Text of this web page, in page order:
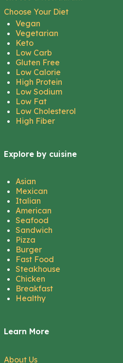
Choose Your Diet
Vegan
Vegetarian
Keto
Low Carb
Gluten Free
Low Calorie
High Protein
Low Sodium
Low Fat
Low Cholesterol
High Fiber
Explore by cuisine
Asian
Mexican
Italian
American
Seafood
Sandwich
Pizza
Burger
Fast Food
Steakhouse
Chicken
Breakfast
Healthy
Learn More
About Us